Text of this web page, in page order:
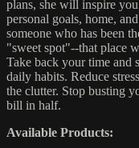
plans, she will inspire
personal goals, home,
someone who has been
"sweet spot"--that place
Take back your time and
daily habits. Reduce
the clutter. Stop busting
bill in half.
Available Products: